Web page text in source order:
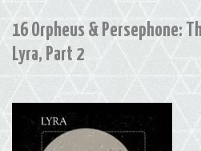
16 Orpheus & Persephone:
Lyra, Part 2